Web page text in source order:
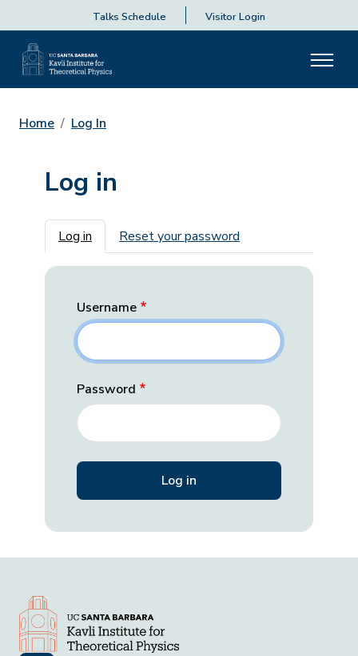
Talks Schedule Visitor Login
Home Log In
Log in
Primary tabs
Log in Reset your password
Username
Password